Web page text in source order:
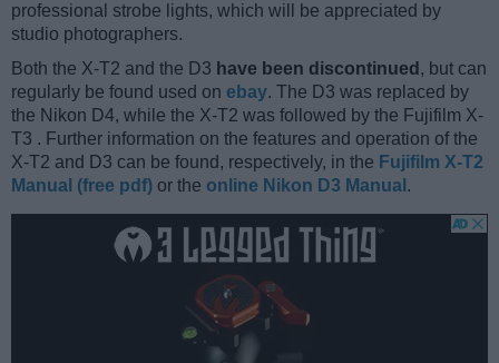
professional strobe lights, which will be appreciated by
studio photographers.
Both the X-T2 and the D3 have been discontinued , but can
regularly be found used on ebay. The D3 was replaced by
the Nikon D4, while the X-T2 was followed by the Fujifilm X-
T3 . Further information on the features and operation of the
X-T2 and D3 can be found, respectively, in the Fujifilm X-T2
Manual (free pdf) or the online Nikon D3 Manual .